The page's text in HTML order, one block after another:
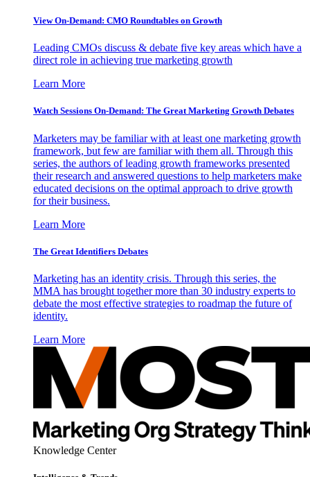
View On-Demand: CMO Roundtables on Growth
Leading CMOs discuss & debate five key areas which have a
direct role in achieving true marketing growth
Learn More
Watch Sessions On-Demand: The Great Marketing Growth Debates
Marketers may be familiar with at least one marketing growth
framework, but few are familiar with them all. Through this
series, the authors of leading growth frameworks presented
their research and answered questions to help marketers make
educated decisions on the optimal approach to drive growth
for their business.
Learn More
The Great Identifiers Debates
Marketing has an identity crisis. Through this series, the
MMA has brought together more than 30 industry experts to
debate the most effective strategies to roadmap the future of
identity.
Learn More
Knowledge Center